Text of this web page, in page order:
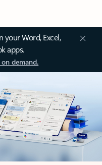
your Word, Excel,
apps.
demand.